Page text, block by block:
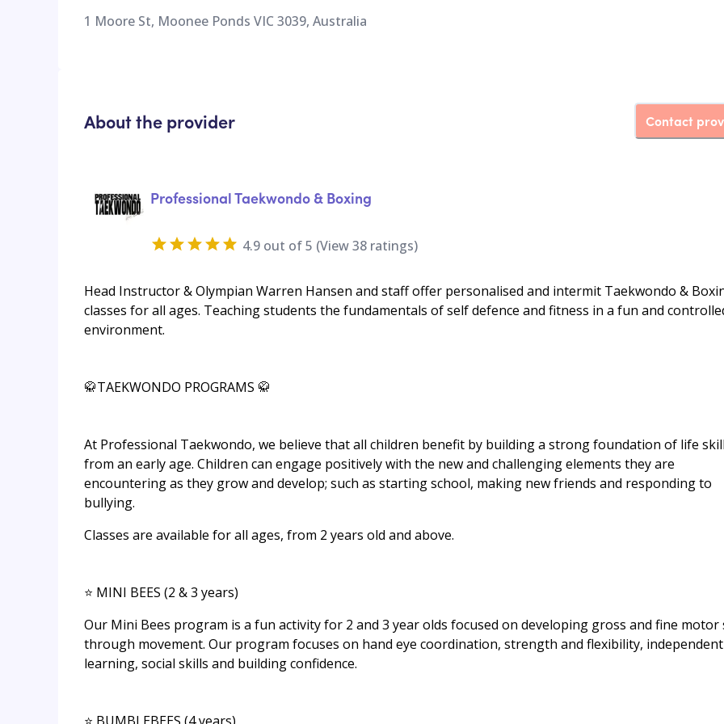
1 Moore St, Moonee Ponds VIC 3039, Australia
About the provider Contact
Professional Taekwondo & Boxing
4.9 out of 5 (View38 ratings)
Head Instructor & Olympian Warren Hansen and staff offer personalised and intermit Taekwondo &
classes for all ages. Teaching students the fundamentals of self defence and fitness in a fun and
environment.
🥋TAEKWONDO PROGRAMS 🥋
At Professional Taekwondo, we believe that all children benefit by building a strong foundation of life
from an early age. Children can engage positively with the new and challenging elements they are
encountering as they grow and develop; such as starting school, making new friends and responding to
bullying.
Classes are available for all ages, from​ 2 years old and above. ​
⭐ MINI BEES (2 & 3 years)
Our Mini Bees program is a fun activity for 2 and 3 year olds focused on developing gross and fine motor
through movement. Our program focuses on hand eye coordination, strength and flexibility, independent
learning, social skills and building confidence.